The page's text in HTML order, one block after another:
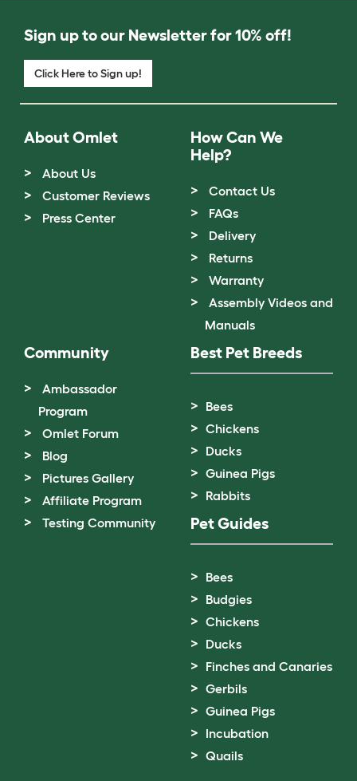
Sign up to our Newsletter for 10% off!
Click Here to Sign up!
About Omlet
About Us
Customer Reviews
Press Center
How Can We
Help?
Contact Us
FAQs
Delivery
Returns
Warranty
Assembly Videos and
Manuals
Community
Ambassador
Program
Omlet Forum
Blog
Pictures Gallery
Affiliate Program
Testing Community
Best Pet Breeds
Bees
Chickens
Ducks
Guinea Pigs
Rabbits
Pet Guides
Bees
Budgies
Chickens
Ducks
Finches and Canaries
Gerbils
Guinea Pigs
Incubation
Quails